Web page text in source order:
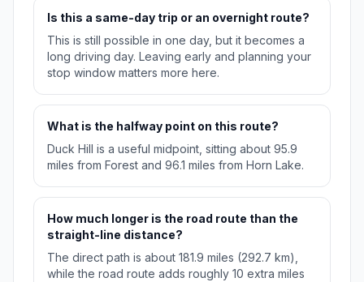
Is this a same-day trip or an overnight route?
This is still possible in one day, but it becomes a
long driving day. Leaving early and planning your
stop window matters more here.
What is the halfway point on this route?
Duck Hill is a useful midpoint, sitting about 95.9
miles from Forest and 96.1 miles from Horn Lake.
How much longer is the road route than the
straight-line distance?
The direct path is about 181.9 miles (292.7 km),
while the road route adds roughly 10 extra miles